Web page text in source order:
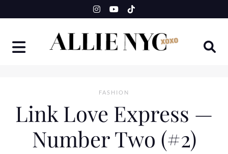
to
FASHION
Link Love Express —
Number Two (#2)